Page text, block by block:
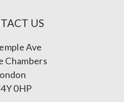
US
Ave
Chambers
0HP